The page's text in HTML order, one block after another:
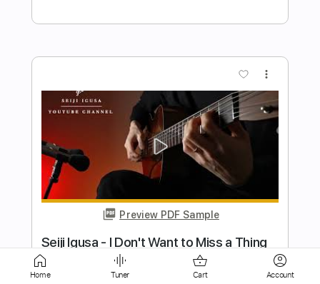
Preview PDF Sample
Seiji Igusa - True Colors - Fingerstyle
Cindy Lauper Transcribed by:
Home Tuner Cart Account